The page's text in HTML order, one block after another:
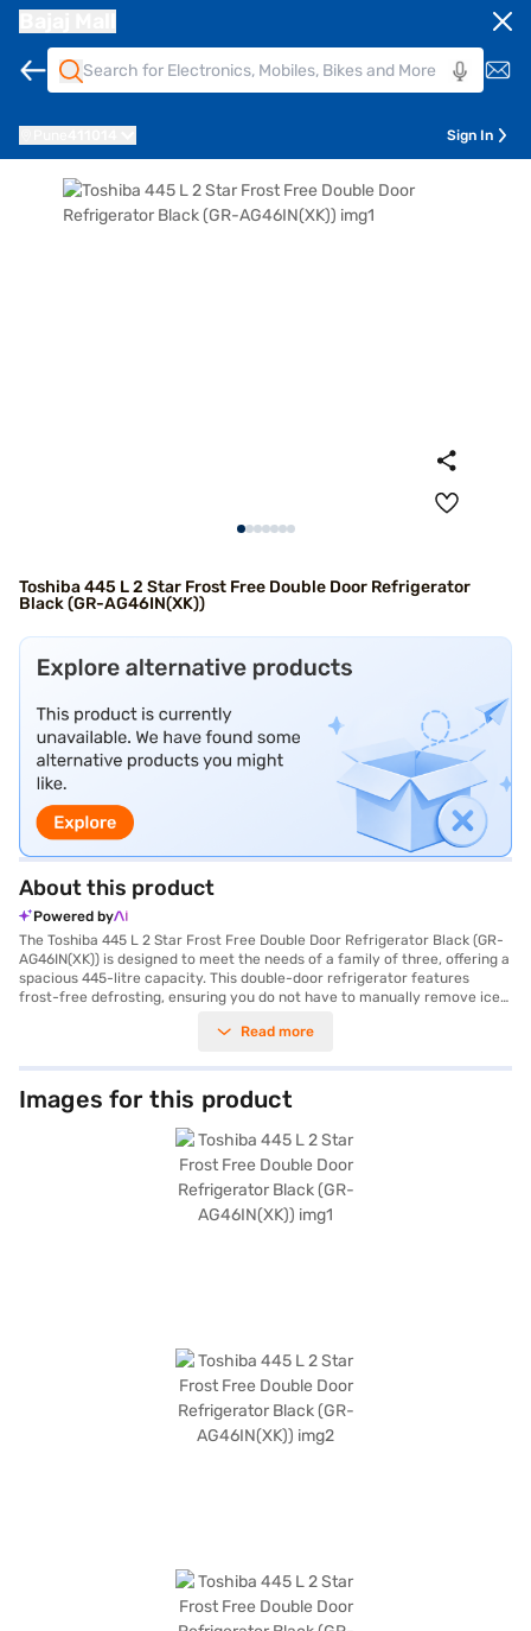
Sign In
Toshiba 445 L 2 Star Frost Free Double Door Refrigerator
Black (GR-AG46IN(XK))
About this product
Powered by
The Toshiba 445 L 2 Star Frost Free Double Door Refrigerator Black (GR-
AG46IN(XK)) is designed to meet the needs of a family of three, offering a
spacious 445-litre capacity. This double-door refrigerator features
frost-free defrosting, ensuring you do not have to manually remove ice
compressor provides efficient cooling, while the toughened glass shelves
touch of elegance to your kitchen. The dimensions of the refrigerator are
1770 x 717 x 680 mm, making it a substantial yet stylish appliance. Though
it does not have a built-in stabiliser, door lock, or egg tray, its primary
function of keeping your food fresh is well-catered for. Backed by a 1
Year Manufacturer Warranty, you can trust in its reliability. Consider
exploring options on Bajaj Finance or visit a partner store to make your
purchase, and avail the benefits of Easy EMIs.
Read more
Images for this product